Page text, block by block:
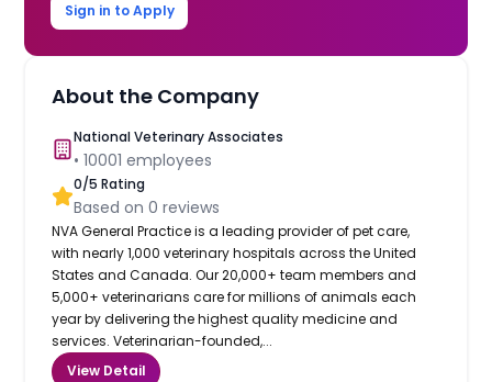
Sign in to Apply
About the Company
National Veterinary Associates
•10001 employees
0/5 Rating
Based on0 reviews
NVA General Practice is a leading provider of pet care,
with nearly 1,000 veterinary hospitals across the United
States and Canada. Our 20,000+ team members and
5,000+ veterinarians care for millions of animals each
year by delivering the highest quality medicine and
services. Veterinarian-founded,...
View Detail